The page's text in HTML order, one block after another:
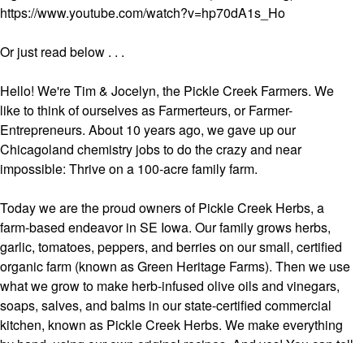
https://www.youtube.com/watch?v=hp70dA1s_Ho
Or just read below . . .
Hello! We're Tim & Jocelyn, the Pickle Creek Farmers. We
like to think of ourselves as Farmerteurs, or Farmer-
Entrepreneurs. About 10 years ago, we gave up our
Chicagoland chemistry jobs to do the crazy and near
impossible: Thrive on a 100-acre family farm.
Today we are the proud owners of Pickle Creek Herbs, a
farm-based endeavor in SE Iowa. Our family grows herbs,
garlic, tomatoes, peppers, and berries on our small, certified
organic farm (known as Green Heritage Farms). Then we use
what we grow to make herb-infused olive oils and vinegars,
soaps, salves, and balms in our state-certified commercial
kitchen, known as Pickle Creek Herbs. We make everything